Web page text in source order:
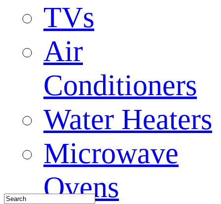
TVs
Air
Conditioners
Water Heaters
Microwave
Ovens